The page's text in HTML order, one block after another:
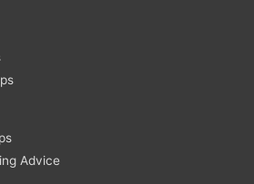
Advice